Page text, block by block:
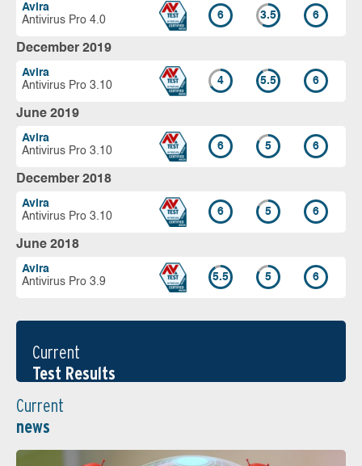
Avira
Antivirus Pro 4.0
6 3.5 6
December 2019
Avira
Antivirus Pro 3.10
4 5.5 6
June 2019
Avira
Antivirus Pro 3.10
6 5 6
December 2018
Avira
Antivirus Pro 3.10
6 5 6
June 2018
Avira
Antivirus Pro 3.9
5.5 5 6
Current
Test Results
Current
news